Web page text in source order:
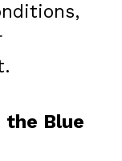
the Blue